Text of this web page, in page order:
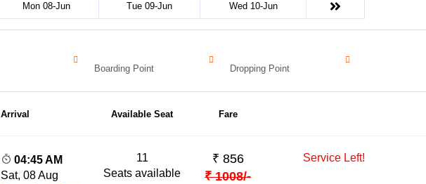
Mon 08-Jun Tue 09-Jun Wed 10-Jun
Boarding Point Dropping Point
Arrival Available Seat Fare
04:45 AM
Sat, 08 Aug
11
Seats available
₹ 856
₹ 1008/-
Service Left!